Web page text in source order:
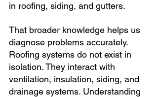
in roofing, siding, and gutters.
That broader knowledge helps us
diagnose problems accurately.
Roofing systems do not exist in
isolation. They interact with
ventilation, insulation, siding, and
drainage systems. Understanding